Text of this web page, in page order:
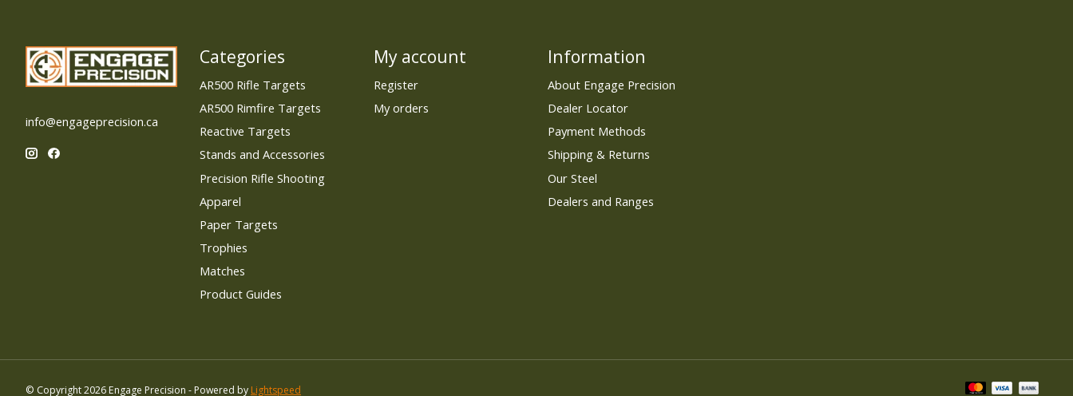
info@engageprecision.ca
Categories
AR500 Rifle Targets
AR500 Rimfire Targets
Reactive Targets
Stands and Accessories
Precision Rifle Shooting
Apparel
Paper Targets
Trophies
Matches
Product Guides
My account
Register
My orders
Information
About Engage Precision
Dealer Locator
Payment Methods
Shipping & Returns
Our Steel
Dealers and Ranges
© Copyright 2026 Engage Precision - Powered by Lightspeed